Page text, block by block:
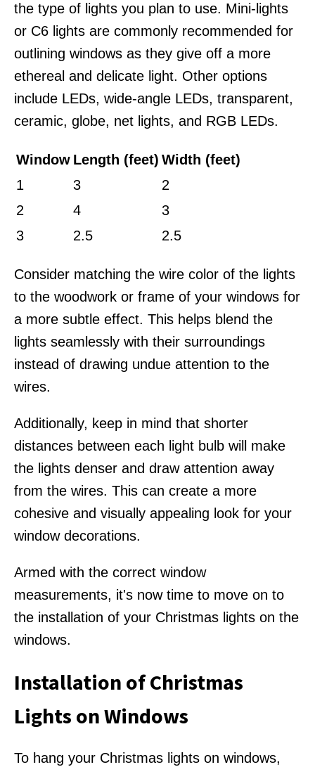
the type of lights you plan to use. Mini-lights
or C6 lights are commonly recommended for
outlining windows as they give off a more
ethereal and delicate light. Other options
include LEDs, wide-angle LEDs, transparent,
ceramic, globe, net lights, and RGB LEDs.
Window Length (feet) Width (feet)
1
3
2
2
4
3
3
2.5 2.5
Consider matching the wire color of the lights
to the woodwork or frame of your windows for
a more subtle effect. This helps blend the
lights seamlessly with their surroundings
instead of drawing undue attention to the
wires.
Additionally, keep in mind that shorter
distances between each light bulb will make
the lights denser and draw attention away
from the wires. This can create a more
cohesive and visually appealing look for your
window decorations.
Armed with the correct window
measurements, it's now time to move on to
the installation of your Christmas lights on the
windows.
Installation of Christmas
Lights on Windows
To hang your Christmas lights on windows,